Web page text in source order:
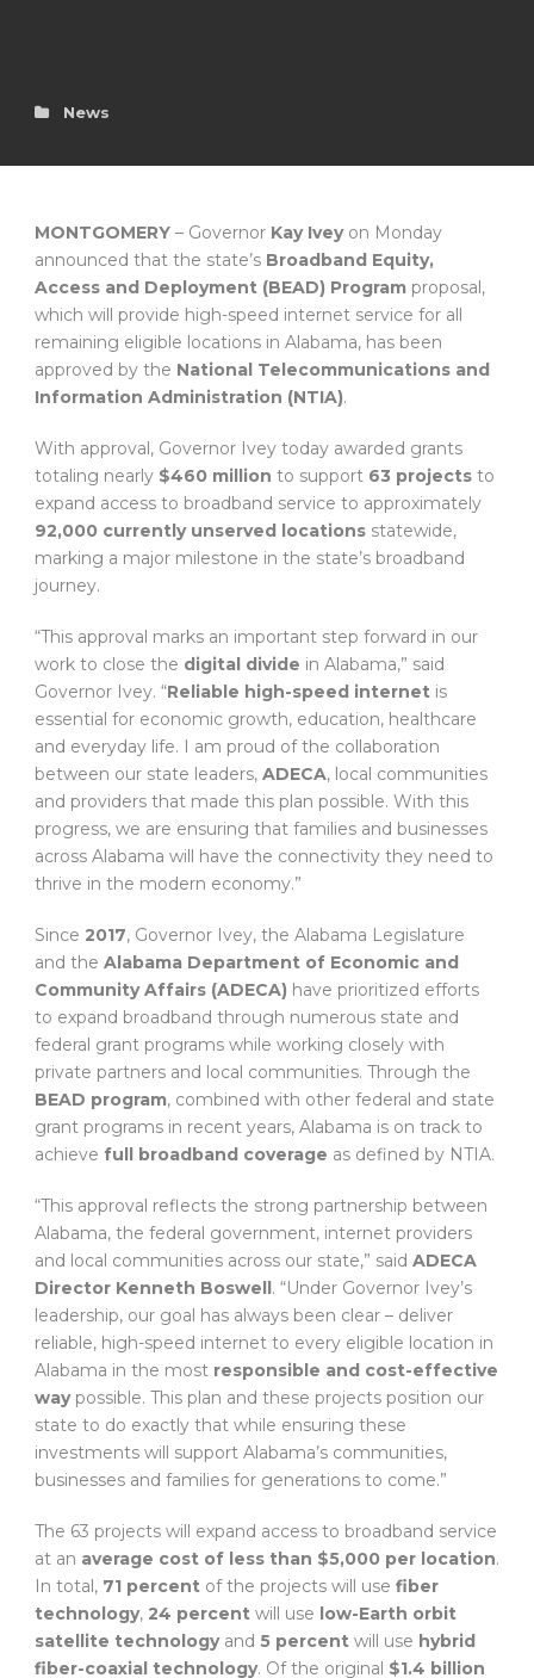
News
MONTGOMERY – Governor Kay Iveyon Monday
announced that the state’s Broadband Equity,
Access and Deployment (BEAD) Program proposal,
which will provide high-speed internet service for all
remaining eligible locations in Alabama, has been
approved by the National Telecommunications and
Information Administration (NTIA).
With approval, Governor Ivey today awarded grants
totaling nearly $460 million to support 63 projects to
expand access to broadband service to approximately
92,000 currently unserved locations statewide,
marking a major milestone in the state’s broadband
journey.
“This approval marks an important step forward in our
work to close the digital divide in Alabama,” said
Governor Ivey. “Reliable high-speed internet is
essential for economic growth, education, healthcare
and everyday life. I am proud of the collaboration
between our state leaders, ADECA, local communities
and providers that made this plan possible. With this
progress, we are ensuring that families and businesses
across Alabama will have the connectivity they need to
thrive in the modern economy.”
Since 2017, Governor Ivey, the Alabama Legislature
and the Alabama Department of Economic and
Community Affairs (ADECA) have prioritized efforts
to expand broadband through numerous state and
federal grant programs while working closely with
private partners and local communities. Through the
BEAD program, combined with other federal and state
grant programs in recent years, Alabama is on track to
achieve full broadband coverage as defined by NTIA.
“This approval reflects the strong partnership between
Alabama, the federal government, internet providers
and local communities across our state,” said ADECA
Director Kenneth Boswell. “Under Governor Ivey’s
leadership, our goal has always been clear – deliver
reliable, high-speed internet to every eligible location in
Alabama in the most responsible and cost-effective
waypossible. This plan and these projects position our
state to do exactly that while ensuring these
investments will support Alabama’s communities,
businesses and families for generations to come.”
The 63 projects will expand access to broadband service
at an average cost of less than $5,000 per location.
In total, 71 percent of the projects will use fiber
technology, 24 percent will use low-Earth orbit
satellite technologyand 5 percent will use hybrid
fiber-coaxial technology. Of the original $1.4 billion